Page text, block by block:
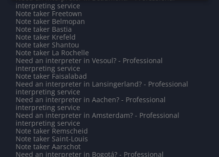
interpreting service
Note taker Freetown
Note taker Belmopan
Note taker Bastia
Note taker Krefeld
Note taker Shantou
Note taker La Rochelle
Need an interpreter in Vesoul? - Professional
interpreting service
Note taker Faisalabad
Need an interpreter in Lansingerland? - Professional
interpreting service
Need an interpreter in Aachen? - Professional
interpreting service
Need an interpreter in Amsterdam? - Professional
interpreting service
Note taker Remscheid
Note taker Saint-Louis
Note taker Aarschot
Need an interpreter in Bogotá? - Professional